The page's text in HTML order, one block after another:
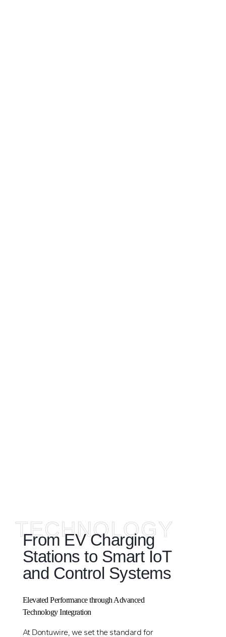
TECHNOLOGY
From EV Charging
Stations to Smart IoT
and Control Systems
Elevated Performance through Advanced
Technology Integration
At Dontuwire, we set the standard for